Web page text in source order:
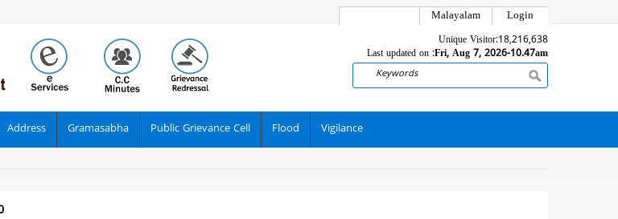
Login
Malayalam
Unique Visitor:18,216,638
Last updated on :Fri, Aug 7, 2026-10.47am
Search
Address Gramasabha Public Grievance Cell Flood Vigilance